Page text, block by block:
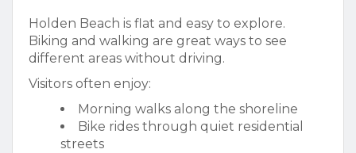
Holden Beach is flat and easy to explore.
Biking and walking are great ways to see
different areas without driving.
Visitors often enjoy:
Morning walks along the shoreline
Bike rides through quiet residential
streets